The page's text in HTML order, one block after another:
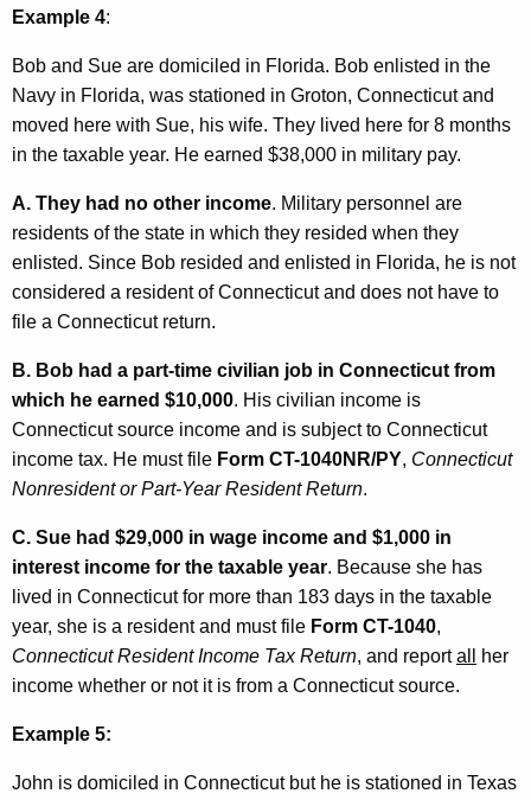
Example 4:
Bob and Sue are domiciled in Florida. Bob enlisted in the
Navy in Florida, was stationed in Groton, Connecticut and
moved here with Sue, his wife. They lived here for 8 months
in the taxable year. He earned $38,000 in military pay.
A. They had no other income. Military personnel are
residents of the state in which they resided when they
enlisted. Since Bob resided and enlisted in Florida, he is not
considered a resident of Connecticut and does not have to
file a Connecticut return.
B. Bob had a part-time civilian job in Connecticut from
which he earned $10,000. His civilian income is
Connecticut source income and is subject to Connecticut
income tax. He must file Form CT-1040NR/PY, Connecticut
Nonresident or Part-Year Resident Return.
C. Sue had $29,000 in wage income and $1,000 in
interest income for the taxable year. Because she has
lived in Connecticut for more than 183 days in the taxable
year, she is a resident and must file Form CT-1040,
Connecticut Resident Income Tax Return, and reportall
her
income whether or not it is from a Connecticut source.
Example 5:
John is domiciled in Connecticut but he is stationed in Texas